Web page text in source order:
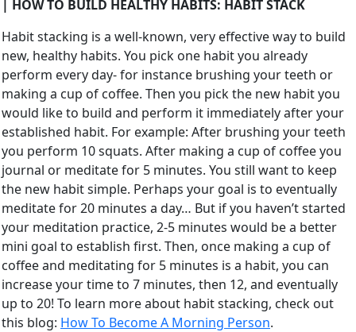
| HOW TO BUILD HEALTHY HABITS: HABIT STACK
Habit stacking is a well-known, very effective way to build
new, healthy habits. You pick one habit you already
perform every day- for instance brushing your teeth or
making a cup of coffee. Then you pick the new habit you
would like to build and perform it immediately after your
established habit. For example: After brushing your teeth
you perform 10 squats. After making a cup of coffee you
journal or meditate for 5 minutes. You still want to keep
the new habit simple. Perhaps your goal is to eventually
meditate for 20 minutes a day… But if you haven’t started
your meditation practice, 2-5 minutes would be a better
mini goal to establish first. Then, once making a cup of
coffee and meditating for 5 minutes is a habit, you can
increase your time to 7 minutes, then 12, and eventually
up to 20! To learn more about habit stacking, check out
this blog: How To Become A Morning Person.